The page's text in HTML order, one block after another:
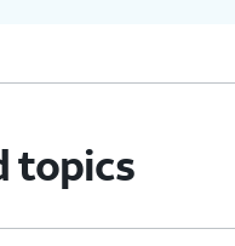
topics